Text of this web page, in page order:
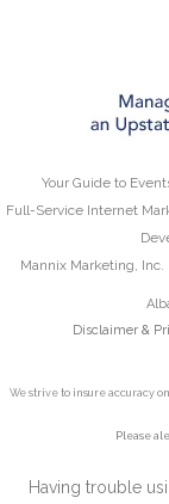
Your Guide to
Full-Service Internet
Mannix Marketing,
Disclaimer &
We strive to insure accuracy
Please
Having trouble